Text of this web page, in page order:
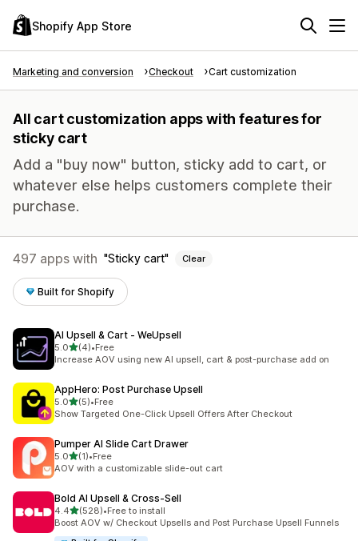
Shopify App Store
Marketing and conversion Checkout Cart customization
All cart customization apps with features for
sticky cart
Add a "buy now" button, sticky add to cart, or
whatever else helps customers complete their
purchase.
497 apps with Sticky cart Clear
Built for Shopify
AI Upsell & Cart ‑ WeUpsell
5.0out of 5 stars
(4)
4 total reviews
•Free
Increase AOV using new AI upsell, cart & post-purchase add on
AppHero: Post Purchase Upsell
5.0out of 5 stars
(5)
5 total reviews
•Free
Show Targeted One-Click Upsell Offers After Checkout
Pumper AI Slide Cart Drawer
5.0out of 5 stars
(1)
1 total reviews
•Free
AOV with a customizable slide-out cart
Bold AI Upsell & Cross‑Sell
4.4out of 5 stars
(528)
528 total reviews
•Free to install
Boost AOV w/ Checkout Upsells and Post Purchase Upsell Funnels